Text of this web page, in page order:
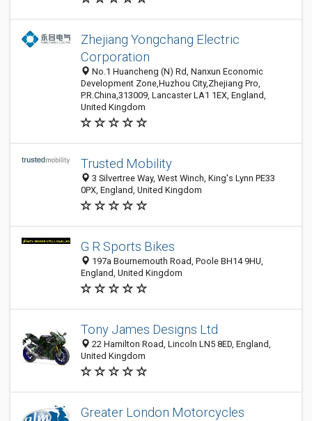
Zhejiang Yongchang Electric
Corporation
No.1 Huancheng (N) Rd, Nanxun Economic
Development Zone,Huzhou City,Zhejiang Pro,
P.R.China,313009, Lancaster LA1 1EX, England,
United Kingdom
Trusted Mobility
3 Silvertree Way, West Winch, King's Lynn PE33
0PX, England, United Kingdom
G R Sports Bikes
197a Bournemouth Road, Poole BH14 9HU,
England, United Kingdom
Tony James Designs Ltd
22 Hamilton Road, Lincoln LN5 8ED, England,
United Kingdom
Greater London Motorcycles